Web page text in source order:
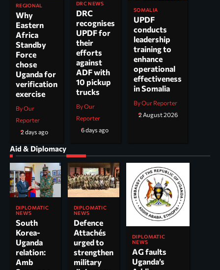
REGIONAL
Why
Eastern
Africa
Standby
Force
chose
Uganda for
verification
exercise
By Our
Reporter
2 days ago
DRC NEWS
DRC
recognises
UPDF for
their
efforts
against
ADF with
10 pickup
trucks
By Our
Reporter
6 days ago
SOMALIA
UPDF
conducts
leadership
training to
enhance
operational
effectiveness
in Somalia
By Our Reporter
2 August 2026
Aid & Diplomacy
DIPLOMATIC
NEWS
South
Korea-
Uganda
relation:
Amb
DIPLOMATIC
NEWS
Defence
Attachés
urged to
strengthen
military
DIPLOMATIC
NEWS
AG faults
Uganda’s